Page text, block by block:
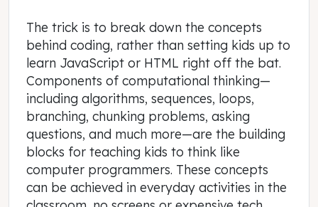
The trick is to break down the concepts
behind coding, rather than setting kids up to
learn JavaScript or HTML right off the bat.
Components of computational thinking—
including algorithms, sequences, loops,
branching, chunking problems, asking
questions, and much more—are the building
blocks for teaching kids to think like
computer programmers. These concepts
can be achieved in everyday activities in the